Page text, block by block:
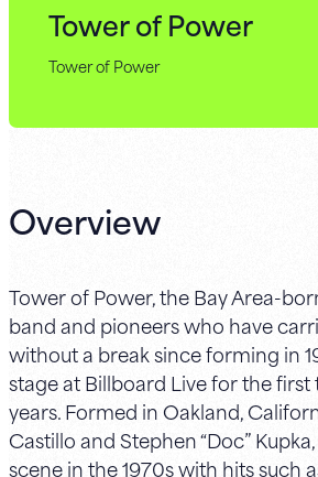
Tower of Power
Tower of Power
Overview
Tower of Power, the Bay Area-
band and pioneers who have
without a break since forming in
stage at Billboard Live for the
years. Formed in Oakland,
Castillo and Stephen “Doc”
scene in the 1970s with hits such